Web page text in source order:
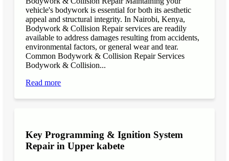
vehicle's bodywork is essential for both its aesthetic
appeal and structural integrity. In Nairobi, Kenya,
Bodywork & Collision Repair services are readily
available to address damages resulting from accidents,
environmental factors, or general wear and tear.
Common Bodywork & Collision Repair Services
Bodywork & Collision...
Read more
Key Programming & Ignition System
Repair in Upper kabete